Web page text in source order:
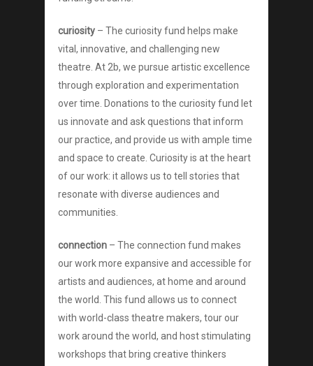
curiosity – The curiosity fund helps make
vital, innovative, and challenging new
theatre. At 2b, we pursue artistic excellence
through exploration and experimentation
over time. Donations to the curiosity fund let
us innovate and ask questions that inform
our practice, and provide us with ample time
and space to create. Curiosity is at the heart
of our work: it allows us to tell stories that
resonate with diverse audiences and
communities.
connection – The connection fund makes
our work more expansive and accessible for
artists and audiences, at home and around
the world. This fund allows us to connect
with world-class theatre makers, tour our
work around the world, and host stimulating
workshops that bring creative thinkers
About
Shows
Support
Touring
Tickets
Contact
Donate